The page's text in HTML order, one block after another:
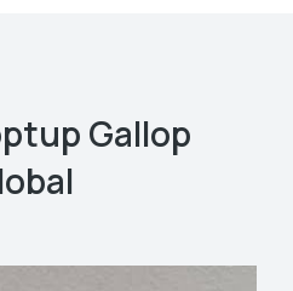
Gallop